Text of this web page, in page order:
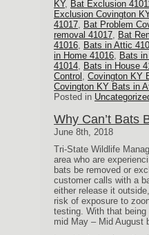
KY, Bat Exclusion
Exclusion Covington KY
41017, Bat Problem
removal 41017, Bat
41016, Bats in Attic
in Home 41016, Bats
41014, Bats in House
Control , Covington KY
Covington KY Bats in
Posted in
Why Can’t Bats
June 8th, 2018
Tri-State Wildlife
area who are
bats be removed or
customer calls with a
either release it
risk of exposure to
testing. With that
mid May – Mid August